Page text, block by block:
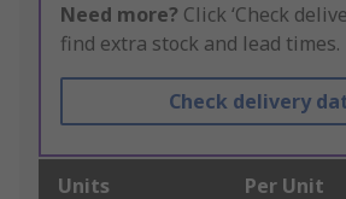
Need more? Click ‘Check
find extra stock and lead times.
Check delivery
Units Per Unit